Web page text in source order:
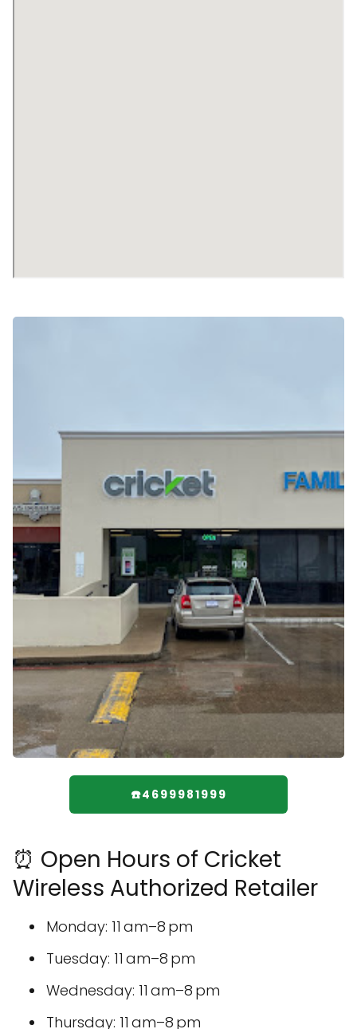
☎️4699981999
⏰ Open Hours of Cricket
Wireless Authorized Retailer
Monday: 11 am–8 pm
Tuesday: 11 am–8 pm
Wednesday: 11 am–8 pm
Thursday: 11 am–8 pm